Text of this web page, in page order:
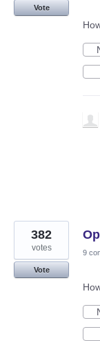
Vote
382
votes
Vote
9